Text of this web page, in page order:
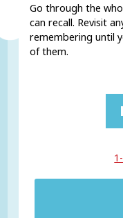
Go through the
can recall. Revisit
remembering until
of them.